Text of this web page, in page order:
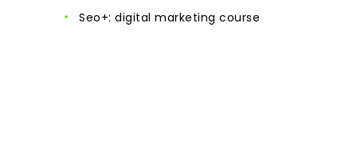
seo+: digital marketing course